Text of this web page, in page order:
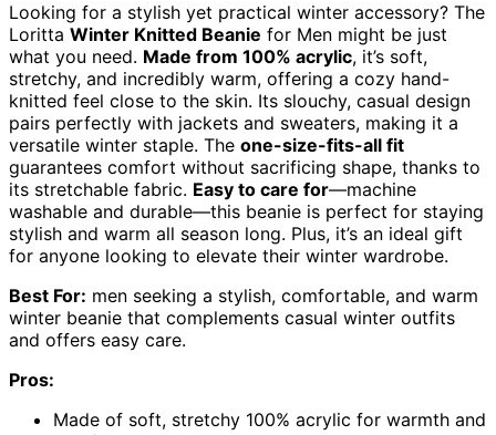
Looking for a stylish yet practical winter accessory? The
Loritta Winter Knitted Beanie for Men might be just
what you need. Made from 100% acrylic, it’s soft,
stretchy, and incredibly warm, offering a cozy hand-
knitted feel close to the skin. Its slouchy, casual design
pairs perfectly with jackets and sweaters, making it a
versatile winter staple. The one-size-fits-all fit
guarantees comfort without sacrificing shape, thanks to
its stretchable fabric. Easy to care for—machine
washable and durable—this beanie is perfect for staying
stylish and warm all season long. Plus, it’s an ideal gift
for anyone looking to elevate their winter wardrobe.
Best For: men seeking a stylish, comfortable, and warm
winter beanie that complements casual winter outfits
and offers easy care.
Pros:
Made of soft, stretchy 100% acrylic for warmth and